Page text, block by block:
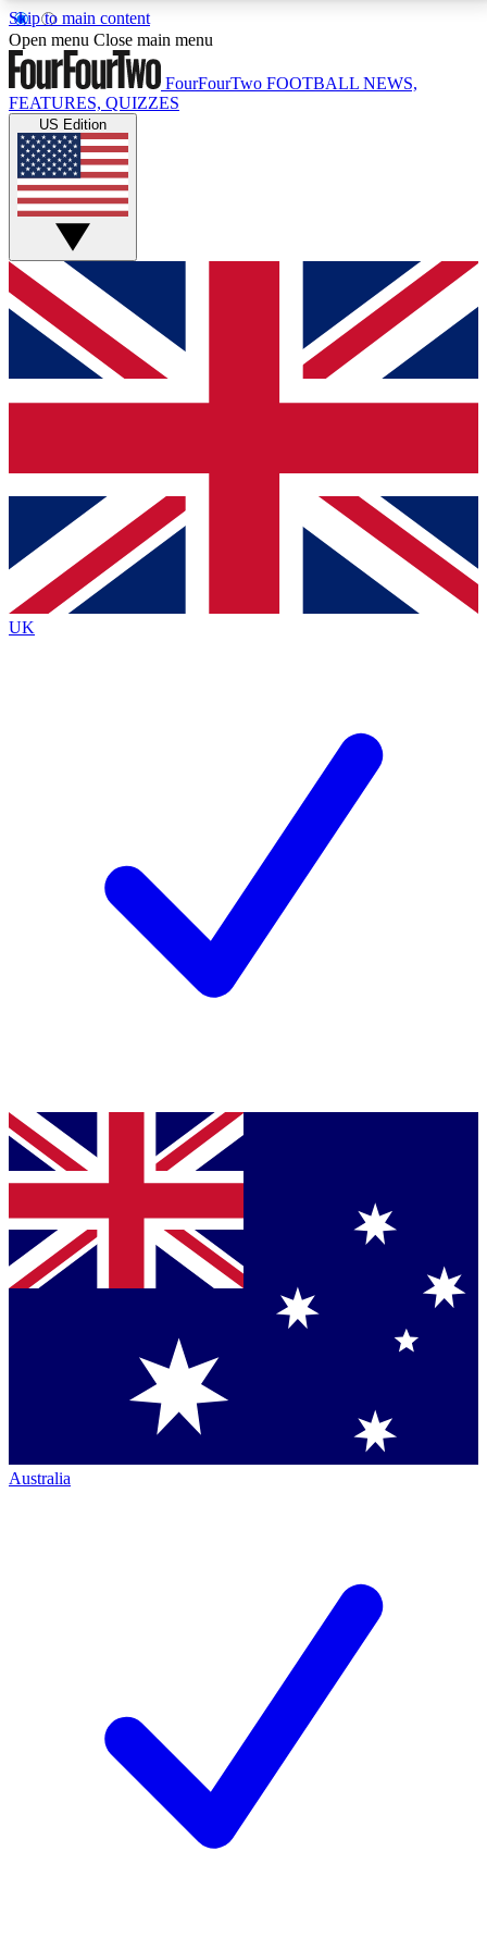
Skip to main content
17
MEMBER FEATURESACCESS AVAILABLE
Live Q&A Sessions
Weekly interactive sessions
GET CLUB ACCESS QUICK
For the quickest way to join, simply enter your email
below and get access. We will send a confirmation
and sign you up to our newsletter to keep you
Contact me with news and offers from other Future
brands
By submitting your information you agree to the Terms & Conditionsand
Privacy
Policyand are aged 16 or over.
Open menu Close main menu
FourFourTwo FOOTBALL NEWS,
FEATURES, QUIZZES
US Edition
UK
Australia